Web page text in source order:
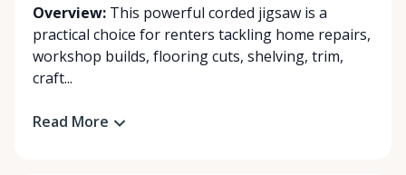
Overview: This powerful corded jigsaw is a
practical choice for renters tackling home repairs,
workshop builds, flooring cuts, shelving, trim,
craft...
Read More